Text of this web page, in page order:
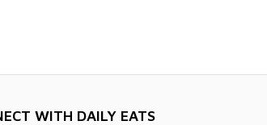
WITH DAILY EATS